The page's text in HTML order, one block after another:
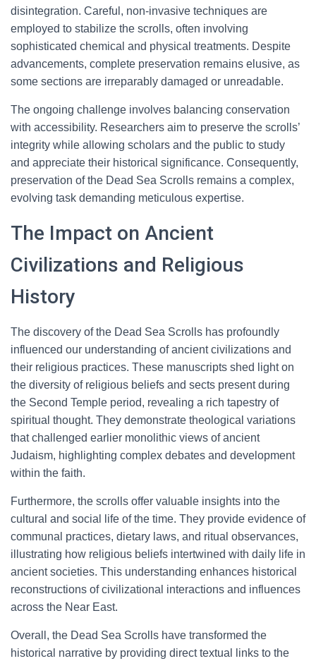
disintegration. Careful, non-invasive techniques are
employed to stabilize the scrolls, often involving
sophisticated chemical and physical treatments. Despite
advancements, complete preservation remains elusive, as
some sections are irreparably damaged or unreadable.
The ongoing challenge involves balancing conservation
with accessibility. Researchers aim to preserve the scrolls’
integrity while allowing scholars and the public to study
and appreciate their historical significance. Consequently,
preservation of the Dead Sea Scrolls remains a complex,
evolving task demanding meticulous expertise.
The Impact on Ancient
Civilizations and Religious
History
The discovery of the Dead Sea Scrolls has profoundly
influenced our understanding of ancient civilizations and
their religious practices. These manuscripts shed light on
the diversity of religious beliefs and sects present during
the Second Temple period, revealing a rich tapestry of
spiritual thought. They demonstrate theological variations
that challenged earlier monolithic views of ancient
Judaism, highlighting complex debates and development
within the faith.
Furthermore, the scrolls offer valuable insights into the
cultural and social life of the time. They provide evidence of
communal practices, dietary laws, and ritual observances,
illustrating how religious beliefs intertwined with daily life in
ancient societies. This understanding enhances historical
reconstructions of civilizational interactions and influences
across the Near East.
Overall, the Dead Sea Scrolls have transformed the
historical narrative by providing direct textual links to the